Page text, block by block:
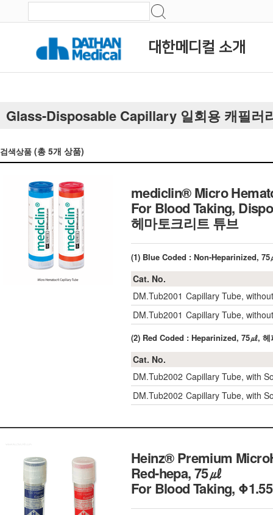
대한메디컬 소개
Glass-Disposable Capillary 일회용 캐필러
검색상품 (총 5개 상품)
mediclin® Micro
For Blood Taking,
헤마토크리트 튜브
(1) Blue Coded : Non-Heparinized, 75
Cat. No.
DM.Tub2001 Capillary Tube,
DM.Tub2001 Capillary Tube,
(2) Red Coded : Heparinized, 75㎕, 헤
Cat. No.
DM.Tub2002 Capillary Tube, with
DM.Tub2002 Capillary Tube, with
Heinz® Premium
Red-hepa, 75㎕
For Blood Taking,